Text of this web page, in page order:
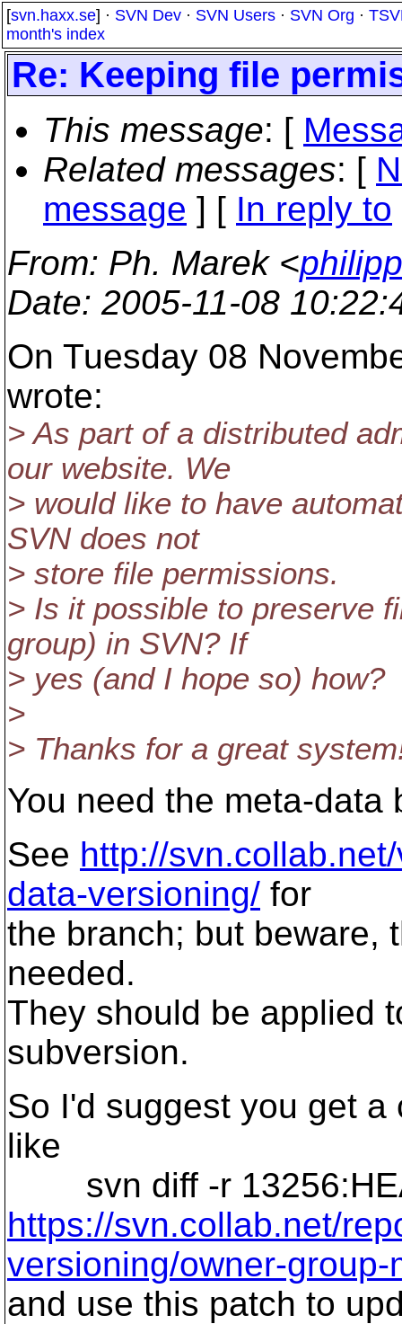
[svn.haxx.se] · SVN Dev · SVN Users · SVN Org ·
month's index
Re: Keeping file
This message: [
Related messages: [
message ] [ In reply to
From: Ph. Marek <
Date: 2005-11-08
On Tuesday 08
wrote:
> As part of a distributed
our website. We
> would like to have
SVN does not
> store file permissions.
> Is it possible to preserve
group) in SVN? If
> yes (and I hope so) how?
>
> Thanks for a great
You need the meta-data
See http://
data-versioning/ for
the branch; but beware,
needed.
They should be applied
subversion.
So I'd suggest you get
like
svn diff -r
https://svn.collab.net/
versioning/owner-group-
and use this patch to